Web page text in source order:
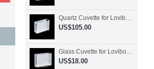
Quartz Cuvette for Lovibond, 50.8mm Pathlength, 30 mL, Glued, QG24797-2
US$105.00
Glass Cuvette for Lovibond, 50.8mm Pathlength, 30 mL, Fused, QG24796-2
US$18.00